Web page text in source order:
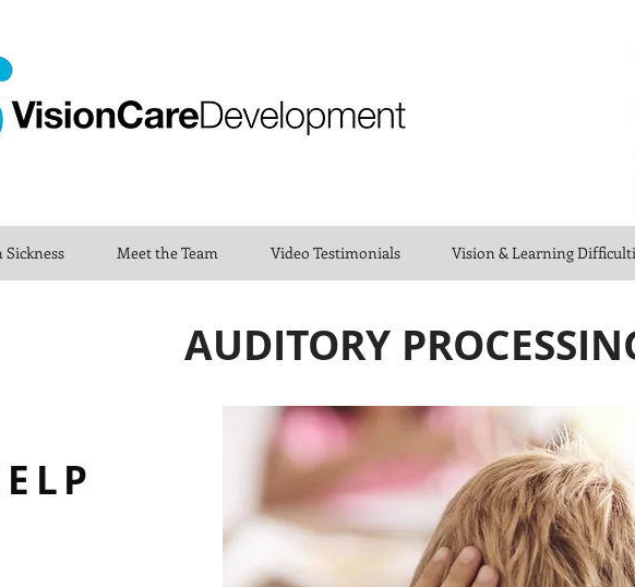
Meet the Team Video Testimonials Vision & Learning
AUDITORY